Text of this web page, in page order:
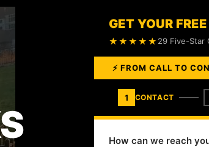
GET YOUR
★★★★★ 29 Five-Star
⚡ FROM CALL TO
1 CONTACT
How can we reach